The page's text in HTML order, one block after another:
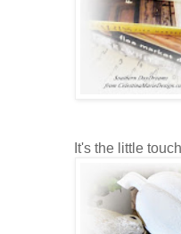
It's the little